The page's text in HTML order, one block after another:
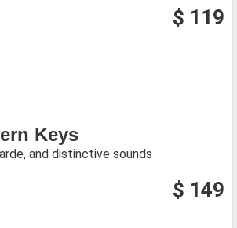
$ 119
Keys
and distinctive sounds
$ 149